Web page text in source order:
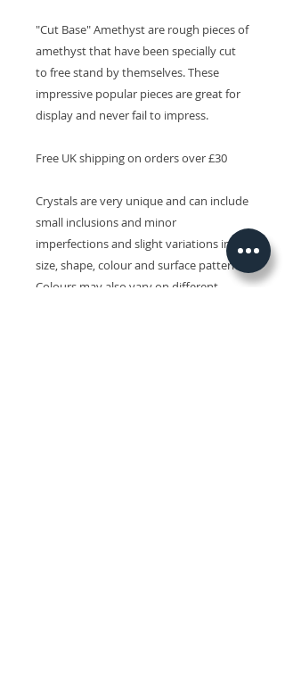
"Cut Base" Amethyst are rough pieces of
amethyst that have been specially cut
to free stand by themselves. These
impressive popular pieces are great for
display and never fail to impress.
Free UK shipping on orders over £30
Crystals are very unique and can include
small inclusions and minor
imperfections and slight variations in
size, shape, colour and surface patterns.
Colours may also vary on different